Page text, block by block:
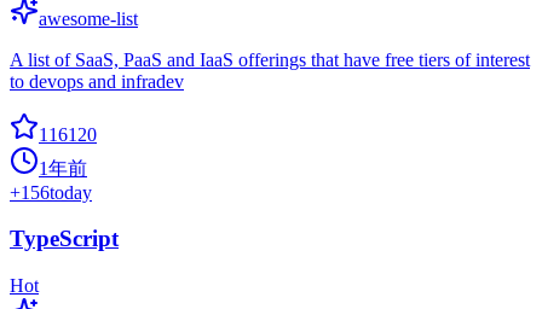
awesome-list
A list of SaaS, PaaS and IaaS offerings that have free tiers of interest
to devops and infradev
116120
1年前
+156today
TypeScript
Hot